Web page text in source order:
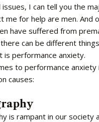
I can tell you the
me for help are men. And
have suffered from
there can be different
is performance anxiety.
to performance anxiety
causes:
is rampant in our society